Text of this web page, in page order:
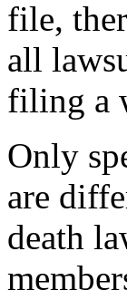
file,
all
filing a
Only
are
death